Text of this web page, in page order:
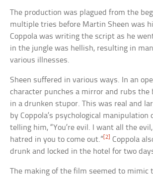
The production was plagued from the
multiple tries before Martin Sheen was
Coppola was writing the script as he
in the jungle was hellish, resulting in
various illnesses.
Sheen suffered in various ways. In an
character punches a mirror and rubs the
in a drunken stupor. This was real and
by Coppola’s psychological manipulation
telling him, “You’re evil. I want all the
hatred in you to come out.” [2]
Coppola
drunk and locked in the hotel for two
The making of the film seemed to mimic